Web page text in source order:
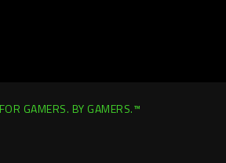
FOR GAMERS. BY GAMERS.™